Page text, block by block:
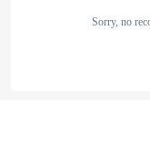
Sorry, no